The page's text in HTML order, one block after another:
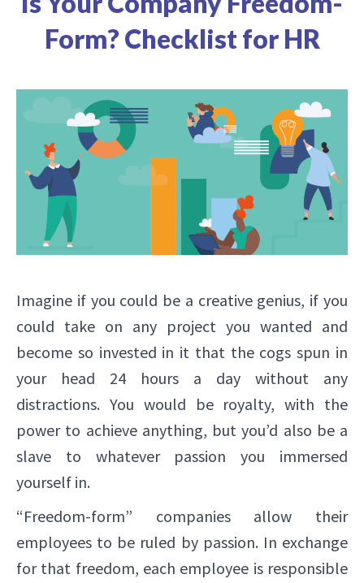
Form? Checklist for HR
Imagine if you could be a creative genius, if you
could take on any project you wanted and
become so invested in it that the cogs spun in
your head 24 hours a day without any
distractions. You would be royalty, with the
power to achieve anything, but you’d also be a
slave to whatever passion you immersed
yourself in.
“Freedom-form” companies allow their
employees to be ruled by passion. In exchange
for that freedom, each employee is responsible